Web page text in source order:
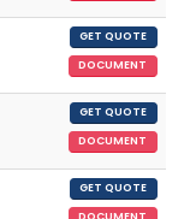
GET QUOTE
DOCUMENT
GET QUOTE
DOCUMENT
GET QUOTE